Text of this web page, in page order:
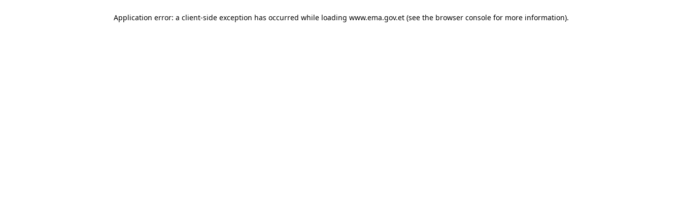
Application error: a client-side exception has occurred while loading www.ema.gov.et(see the browser consolefor more information).